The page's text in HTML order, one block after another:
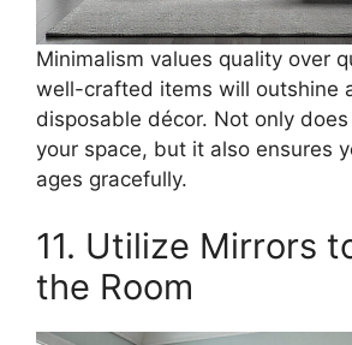
Minimalism values quality over
well-crafted items will outshine
disposable décor. Not only
your space, but it also ensures
ages gracefully.
11. Utilize Mirrors
the Room